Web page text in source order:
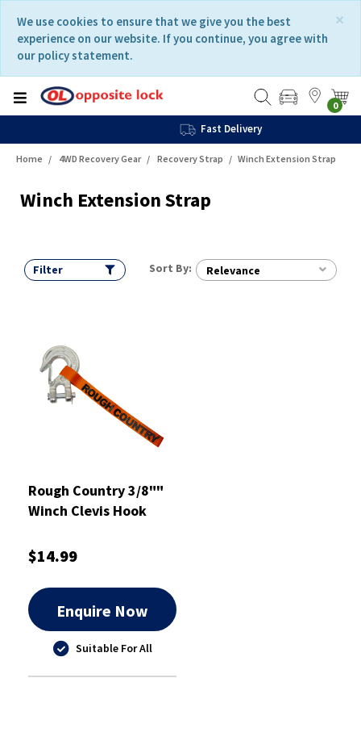
content
navigation
menu
×
We use cookies to ensure that we give you the best
experience on our website. If you continue, you agree with
our policy statement.
0
Fast Delivery
Home 4WD Recovery Gear Recovery Strap Winch Extension Strap
Winch Extension Strap
Filter Sort By: Relevance
Rough Country 3/8""
Winch Clevis Hook
$14.99
Enquire Now
Suitable For All